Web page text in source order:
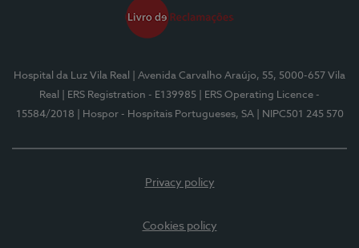
Hospital da Luz Vila Real
| Avenida Carvalho Araújo, 55, 5000-657 Vila
Real
| ERS Registration - E139985
| ERS Operating Licence -
15584/2018
| Hospor - Hospitais Portugueses, SA | NIPC501 245 570
Privacy policy
Cookies policy